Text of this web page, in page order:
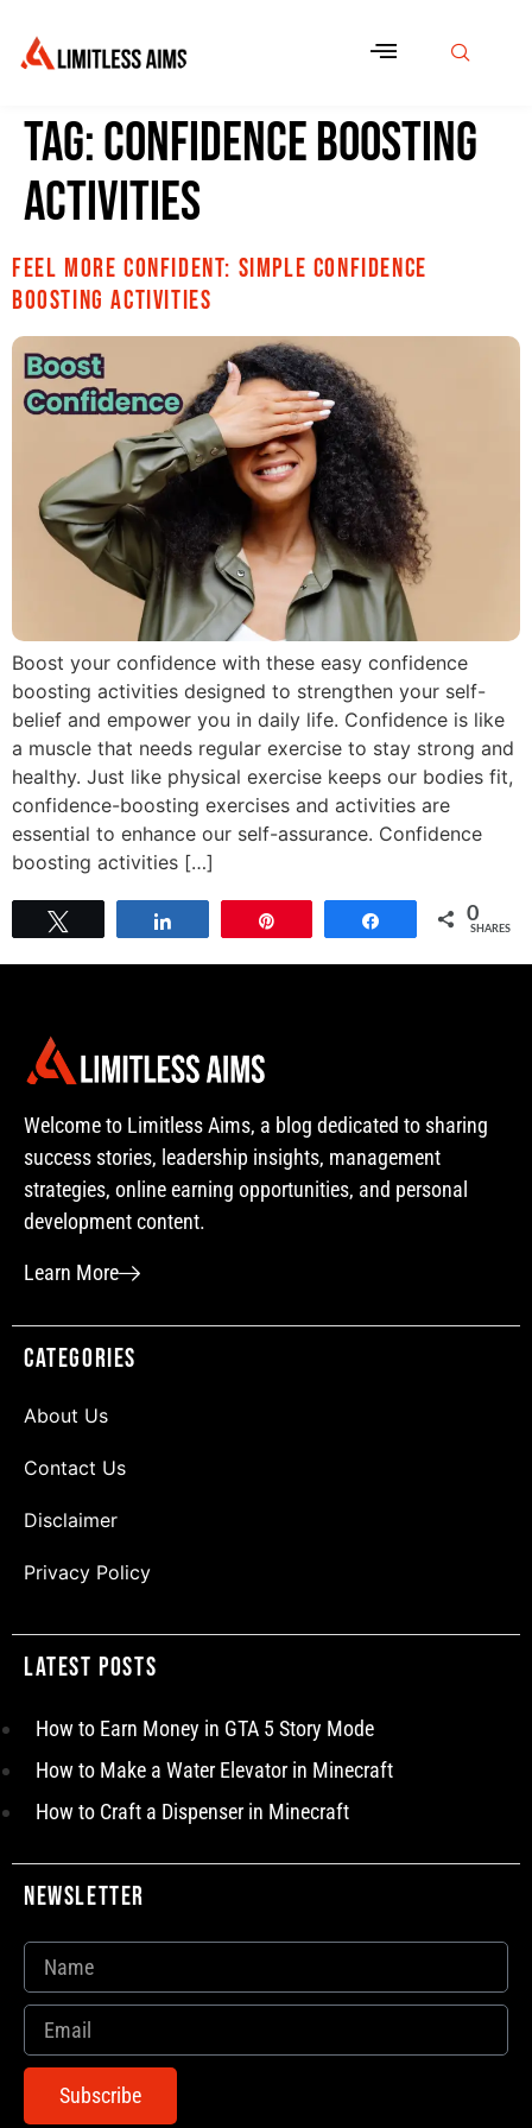
Tag:Confidence boosting
activities
Feel More Confident: Simple confidence
boosting activities
Boost your confidence with these easy confidence
boosting activities designed to strengthen your self-
belief and empower you in daily life. Confidence is like
a muscle that needs regular exercise to stay strong and
healthy. Just like physical exercise keeps our bodies fit,
confidence-boosting exercises and activities are
essential to enhance our self-assurance. Confidence
boosting activities […]
0
SHARES
Welcome to Limitless Aims, a blog dedicated to sharing
success stories, leadership insights, management
strategies, online earning opportunities, and personal
development content.
Learn More
Categories
About Us
Contact Us
Disclaimer
Privacy Policy
Latest Posts
How to Earn Money in GTA 5 Story Mode
How to Make a Water Elevator in Minecraft
How to Craft a Dispenser in Minecraft
Newsletter
Subscribe